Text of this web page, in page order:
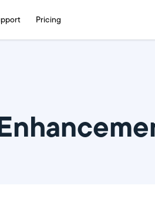
Pricing